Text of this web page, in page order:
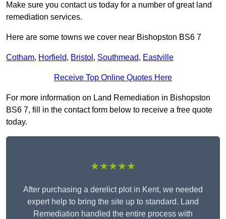
Make sure you contact us today for a number of great land
remediation services.
Here are some towns we cover near Bishopston BS6 7
Cotham, Horfield, Bristol , Southmead, Eastville
Receive Top Online Quotes Here
For more information on Land Remediation in Bishopston
BS6 7, fill in the contact form below to receive a free quote
today.
★★★★★
After purchasing a derelict plot in Kent, we needed
expert help to bring the site up to standard. Land
Remediation handled the entire process with